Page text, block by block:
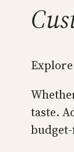
taste.